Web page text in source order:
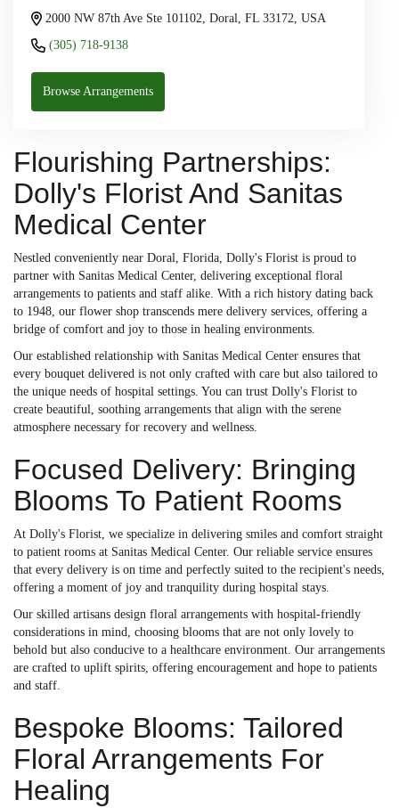
2000 NW 87th Ave Ste 101102, Doral, FL 33172, USA
(305) 718-9138
Browse Arrangements
Flourishing Partnerships:
Dolly's Florist And Sanitas
Medical Center
Nestled conveniently near Doral, Florida, Dolly's Florist is proud to
partner with Sanitas Medical Center, delivering exceptional floral
arrangements to patients and staff alike. With a rich history dating back
to 1948, our flower shop transcends mere delivery services, offering a
bridge of comfort and joy to those in healing environments.
Our established relationship with Sanitas Medical Center ensures that
every bouquet delivered is not only crafted with care but also tailored to
the unique needs of hospital settings. You can trust Dolly's Florist to
create beautiful, soothing arrangements that align with the serene
atmosphere necessary for recovery and wellness.
Focused Delivery: Bringing
Blooms To Patient Rooms
At Dolly's Florist, we specialize in delivering smiles and comfort straight
to patient rooms at Sanitas Medical Center. Our reliable service ensures
that every delivery is on time and perfectly suited to the recipient's needs,
offering a moment of joy and tranquility during hospital stays.
Our skilled artisans design floral arrangements with hospital-friendly
considerations in mind, choosing blooms that are not only lovely to
behold but also conducive to a healthcare environment. Our arrangements
are crafted to uplift spirits, offering encouragement and hope to patients
and staff.
Bespoke Blooms: Tailored
Floral Arrangements For
Healing